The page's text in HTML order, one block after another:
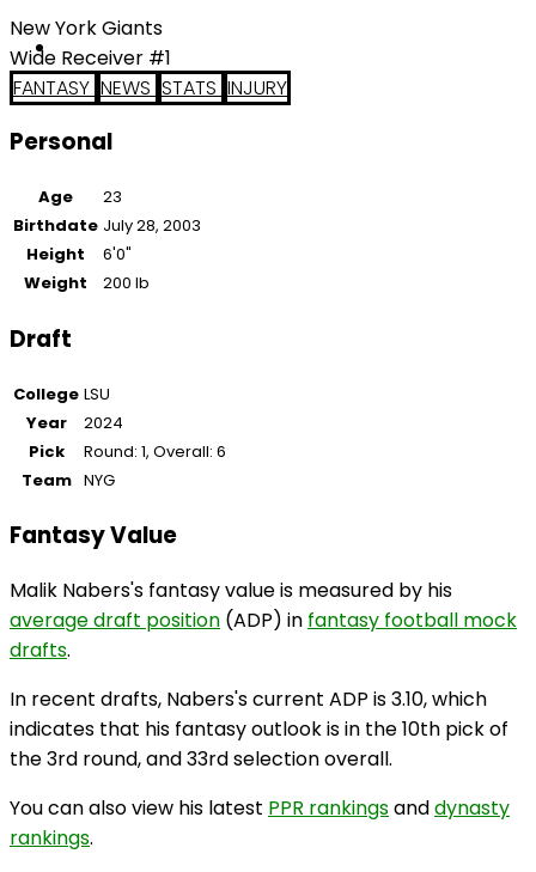
New York Giants
Wide Receiver #1
FANTASY NEWS STATS INJURY
Personal
Age
23
Birthdate July 28, 2003
Height
6'0"
Weight
200 lb
Draft
College LSU
Year
2024
Pick
Round: 1, Overall: 6
Team NYG
Fantasy Value
Malik Nabers's fantasy value is measured by his
average draft position (ADP) in fantasy football mock
drafts.
In recent drafts, Nabers's current ADP is 3.10, which
indicates that his fantasy outlook is in the 10th pick of
the 3rd round, and 33rd selection overall.
You can also view his latest PPR rankingsanddynasty
rankings.